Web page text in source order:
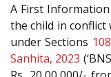
A First
the child in
under Sections 108
Sanhita, 2023